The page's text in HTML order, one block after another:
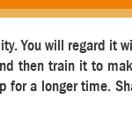
You will regard it
then train it to
a longer time.